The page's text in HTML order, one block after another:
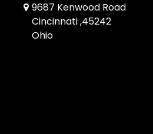
9687 Kenwood Road
Cincinnati ,45242
Ohio